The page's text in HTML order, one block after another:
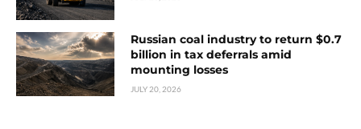
Russian coal industry to return $0.7
billion in tax deferrals amid
mounting losses
JULY 20, 2026